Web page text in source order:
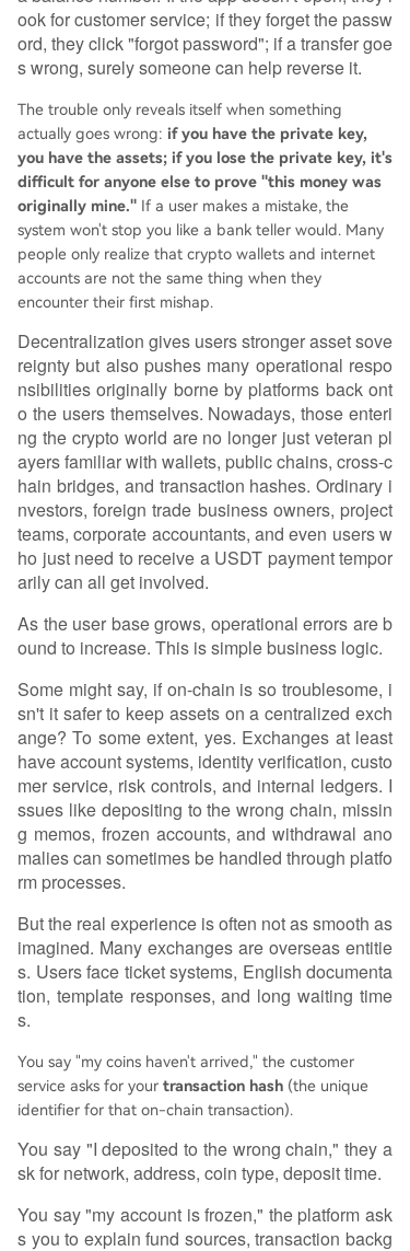
ook for customer service; if they forget the passw
ord, they click "forgot password"; if a transfer goe
s wrong, surely someone can help reverse it.
The trouble only reveals itself when something
actually goes wrong: if you have the private key,
you have the assets; if you lose the private key, it's
difficult for anyone else to prove "this money was
originally mine." If a user makes a mistake, the
system won't stop you like a bank teller would. Many
people only realize that crypto wallets and internet
accounts are not the same thing when they
encounter their first mishap.
Decentralization gives users stronger asset sove
reignty but also pushes many operational respo
nsibilities originally borne by platforms back ont
o the users themselves. Nowadays, those enteri
ng the crypto world are no longer just veteran pl
ayers familiar with wallets, public chains, cross-c
hain bridges, and transaction hashes. Ordinary i
nvestors, foreign trade business owners, project
teams, corporate accountants, and even users w
ho just need to receive a USDT payment tempor
arily can all get involved.
As the user base grows, operational errors are b
ound to increase. This is simple business logic.
Some might say, if on-chain is so troublesome, i
sn't it safer to keep assets on a centralized exch
ange? To some extent, yes. Exchanges at least
have account systems, identity verification, custo
mer service, risk controls, and internal ledgers. I
ssues like depositing to the wrong chain, missin
g memos, frozen accounts, and withdrawal ano
malies can sometimes be handled through platfo
rm processes.
But the real experience is often not as smooth as
imagined. Many exchanges are overseas entitie
s. Users face ticket systems, English documenta
tion, template responses, and long waiting time
s.
You say "my coins haven't arrived," the customer
service asks for your transaction hash (the unique
identifier for that on-chain transaction).
You say "I deposited to the wrong chain," they a
sk for network, address, coin type, deposit time.
You say "my account is frozen," the platform ask
s you to explain fund sources, transaction backg